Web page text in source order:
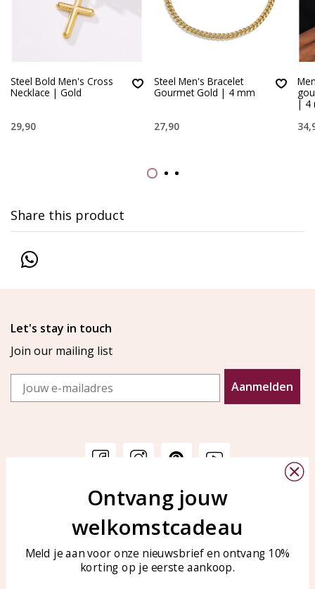
Steel Bold Men's Cross
Necklace | Gold
29,90
Steel Men's Bracelet
Gourmet Gold | 4 mm
27,90
| 4
Share this product
Let's stay in touch
Join our mailing list
Email
Aanmelden
Customer service
Customer service
Care for your jewelry
KAYA Sieraden
Bellen of WhatsApp Ma-Vr
tussen 09:00-17:00
Tel: 0850003187
WhatsApp: 0850003187
Ontvang jouw
welkomstcadeau
Meld je aan voor onze nieuwsbrief en ontvang 10%
korting op je eerste aankoop.